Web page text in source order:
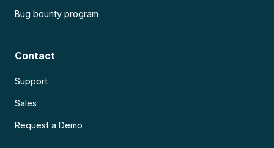
Bug bounty program
Contact
Support
Sales
Request a Demo